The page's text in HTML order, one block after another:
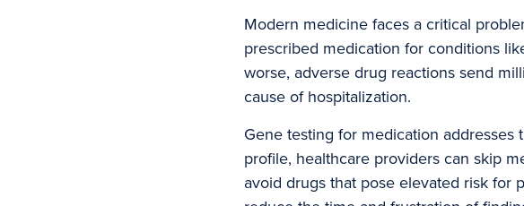
Modern medicine faces a critical
prescribed medication for conditions
worse, adverse drug reactions send
cause of hospitalization.
Gene testing for medication addresses
profile, healthcare providers can skip
avoid drugs that pose elevated risk for